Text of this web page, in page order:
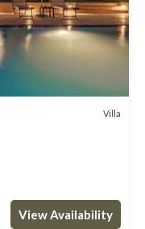
Villa
View Availability